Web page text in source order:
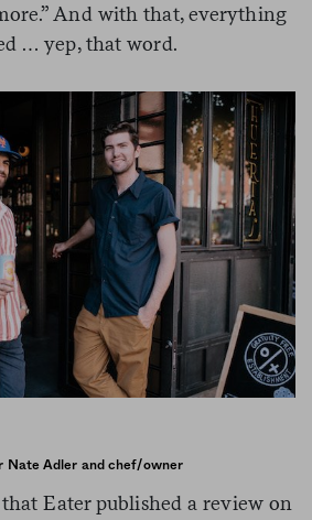
And with that, everything
… yep, that word.
Nate Adler and chef/owner
Eater published a review on